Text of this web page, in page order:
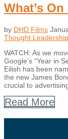
What’s
by DHD Films
Thought Leadership
WATCH: As we
Google’s “Year in
Eilish has been
the new James
crucial to
Read More